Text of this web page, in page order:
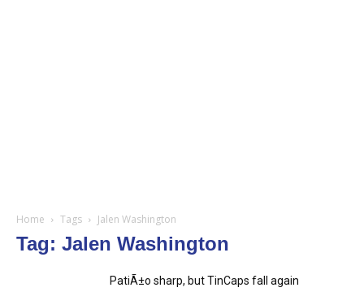
Home Tags Jalen Washington
Tag: Jalen Washington
PatiÃ±o sharp, but TinCaps fall again